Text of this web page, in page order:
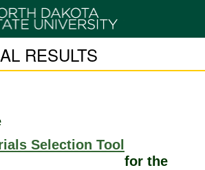
RESULTS
Selection Tool
for the